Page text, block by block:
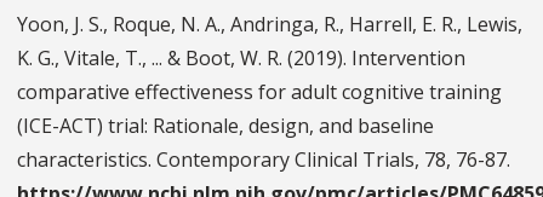
Yoon, J. S., Roque, N. A., Andringa, R., Harrell, E. R., Lewis,
K. G., Vitale, T., ... & Boot, W. R. (2019). Intervention
comparative effectiveness for adult cognitive training
(ICE-ACT) trial: Rationale, design, and baseline
characteristics. Contemporary Clinical Trials, 78, 76-87.